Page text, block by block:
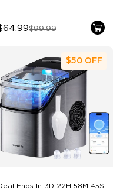
$99.99
Ends In 3D 22H 58M 44S
$50 OFF